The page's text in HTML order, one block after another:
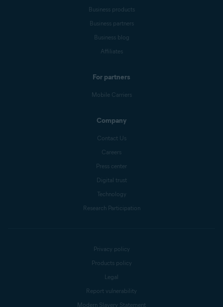
Business products
Business partners
Business blog
Affiliates
For partners
Mobile Carriers
Company
Contact Us
Careers
Press center
Digital trust
Technology
Research Participation
Privacy policy
Products policy
Legal
Report vulnerability
Modern Slavery Statement